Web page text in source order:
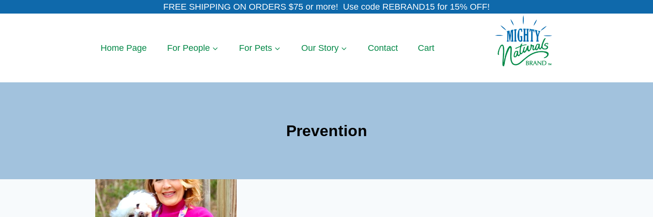
FREE SHIPPING ON ORDERS $75 or more! Use code REBRAND15 for 15% OFF!
Home Page For People For Pets Our Story Contact Cart
Prevention